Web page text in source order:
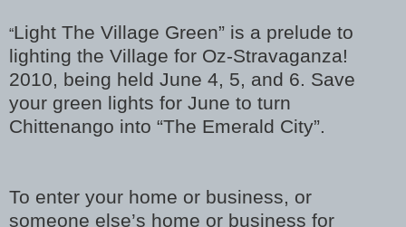
“Light The Village Green” is a prelude to
lighting the Village for Oz-Stravaganza!
2010, being held June 4, 5, and 6. Save
your green lights for June to turn
Chittenango into “The Emerald City”.
To enter your home or business, or
someone else’s home or business for